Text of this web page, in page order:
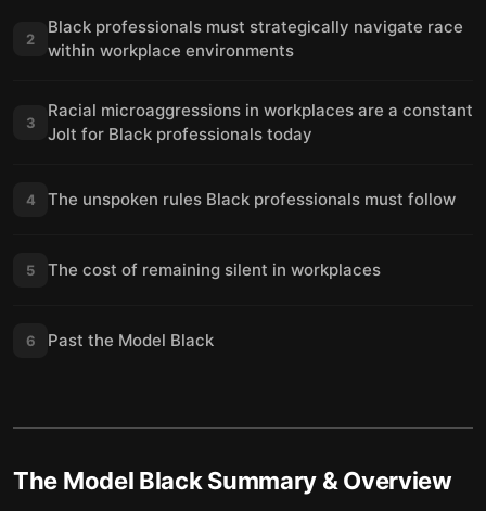
2
Black professionals must strategically navigate race
within workplace environments
3
Racial microaggressions in workplaces are a constant
Jolt for Black professionals today
4 The unspoken rules Black professionals must follow
5 The cost of remaining silent in workplaces
6 Past the Model Black
The Model BlackSummary & Overview